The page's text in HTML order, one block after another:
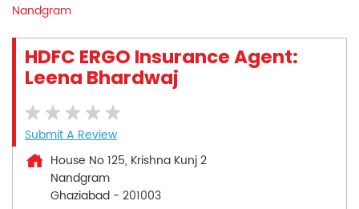
Nandgram
HDFC ERGO Insurance Agent:
Leena Bhardwaj
Submit A Review
House No 125, Krishna Kunj 2
Nandgram
Ghaziabad - 201003